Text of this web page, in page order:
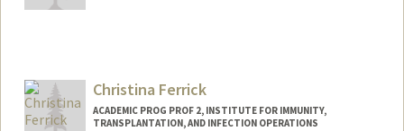
Christina Ferrick
ACADEMIC PROG PROF 2, INSTITUTE FOR IMMUNITY,
TRANSPLANTATION, AND INFECTION OPERATIONS